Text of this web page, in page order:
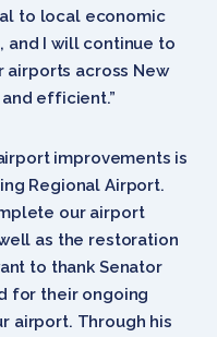
to local economic
and I will continue to
across New
efficient.”
improvements is
Regional Airport.
our airport
as the restoration
to thank Senator
for their ongoing
airport. Through his